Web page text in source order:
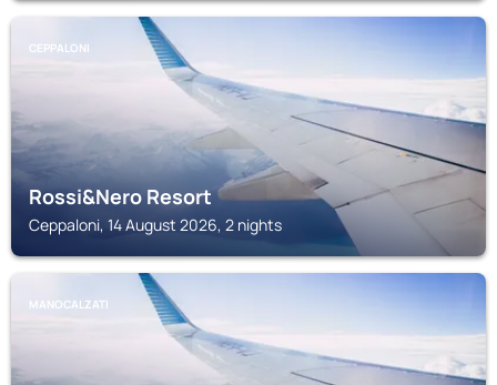
CEPPALONI
Rossi&Nero Resort
Ceppaloni, 14 August 2026, 2 nights
MANOCALZATI